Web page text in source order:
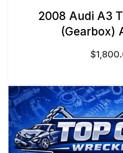
2008 Audi A3
(Gearbox)
$